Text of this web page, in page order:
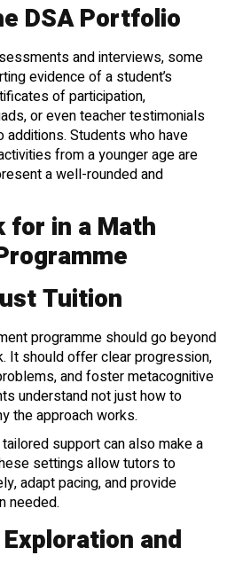
DSA Portfolio
and interviews, some
evidence of a student’s
of participation,
or even teacher testimonials
Students who have
from a younger age are
a well-rounded and
for in a Math
Tuition
programme should go beyond
It should offer clear progression,
and foster metacognitive
understand not just how to
the approach works.
support can also make a
settings allow tutors to
adapt pacing, and provide
needed.
and